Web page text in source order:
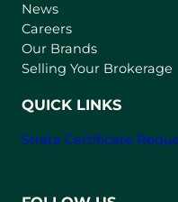
a
News
Careers
Our Brands
Selling Your Brokerage
QUICK LINKS
Strata Certificate